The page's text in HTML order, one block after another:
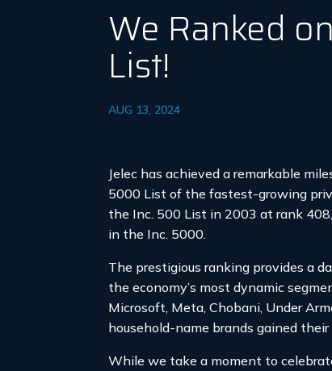
We Ranked
List!
AUG 13, 2024
Jelec has achieved a remarkable
5000 List of the fastest-growing
the Inc. 500 List in 2003 at rank
in the Inc. 5000.
The prestigious ranking provides a
the economy’s most dynamic
Microsoft, Meta, Chobani, Under
household-name brands gained
While we take a moment to